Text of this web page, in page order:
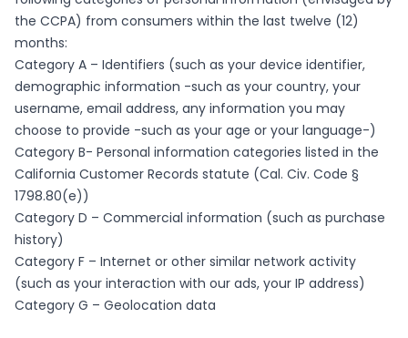
the CCPA) from consumers within the last twelve (12)
months:
Category A – Identifiers (such as your device identifier,
demographic information -such as your country, your
username, email address, any information you may
choose to provide -such as your age or your language-)
Category B- Personal information categories listed in the
California Customer Records statute (Cal. Civ. Code §
1798.80(e))
Category D – Commercial information (such as purchase
history)
Category F – Internet or other similar network activity
(such as your interaction with our ads, your IP address)
Category G – Geolocation data